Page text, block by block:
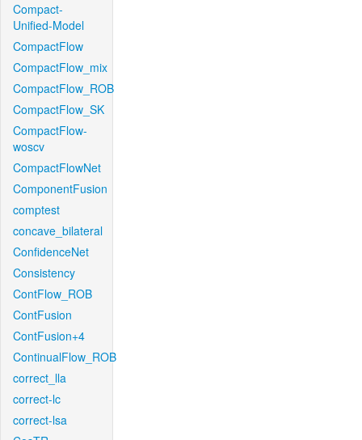
Compact-
Unified-Model
CompactFlow
CompactFlow_mix
CompactFlow_ROB
CompactFlow_SK
CompactFlow-
woscv
CompactFlowNet
ComponentFusion
comptest
concave_bilateral
ConfidenceNet
Consistency
ContFlow_ROB
ContFusion
ContFusion+4
ContinualFlow_ROB
correct_lla
correct-lc
correct-lsa